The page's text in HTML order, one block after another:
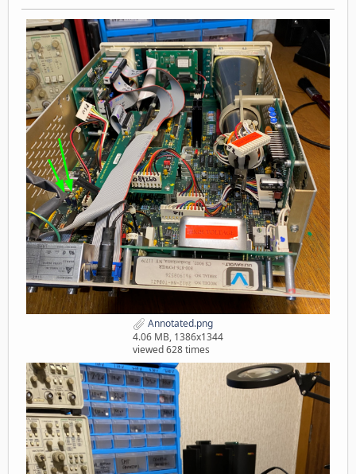
Annotated.png
4.06 MB, 1386x1344
viewed 628 times